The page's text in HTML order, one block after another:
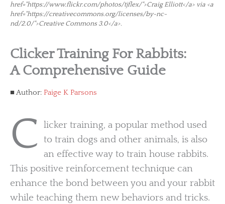
href="https://www.flickr.com/photos/tjflex/">Craig Elliott</a> via <a
href="https://creativecommons.org/licenses/by-nc-
nd/2.0/">Creative Commons 3.0</a>.
Clicker Training For Rabbits:
A Comprehensive Guide
Author: Paige K Parsons
C
licker training, a popular method used
to train dogs and other animals, is also
an effective way to train house rabbits.
This positive reinforcement technique can
enhance the bond between you and your rabbit
while teaching them new behaviors and tricks.